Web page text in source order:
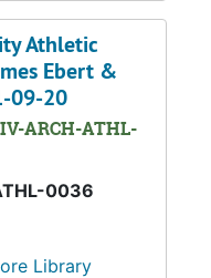
Athletic
Ebert &
09-20
ARCH-ATHL-
0036
Library